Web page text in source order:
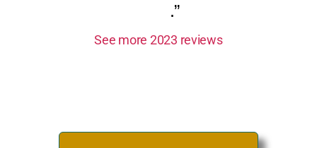
.”
See more 2023 reviews